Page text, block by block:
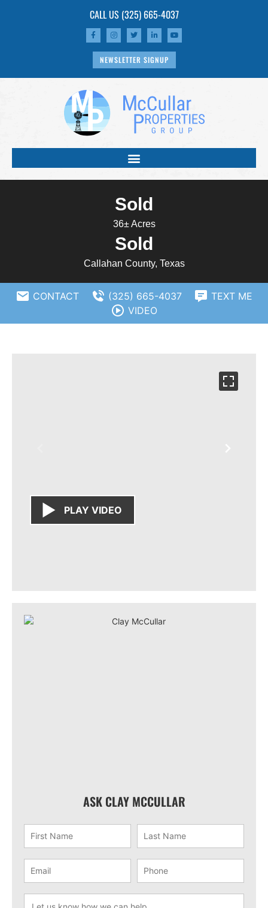
CALL US (325) 665-4037
NEWSLETTER SIGNUP
Sold
36± Acres
Sold
Callahan County, Texas
CONTACT (325) 665-4037
TEXT ME
VIDEO
PLAY VIDEO
ASK CLAY MCCULLAR